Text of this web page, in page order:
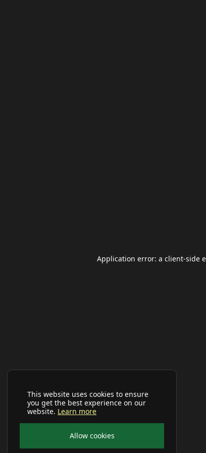
This website uses cookies to ensure
you get the best experience on our
website. Learn more
Allow cookies
Application error: a client-side